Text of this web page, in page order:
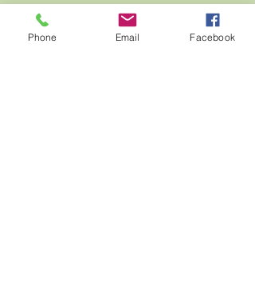
Phone Email Facebook